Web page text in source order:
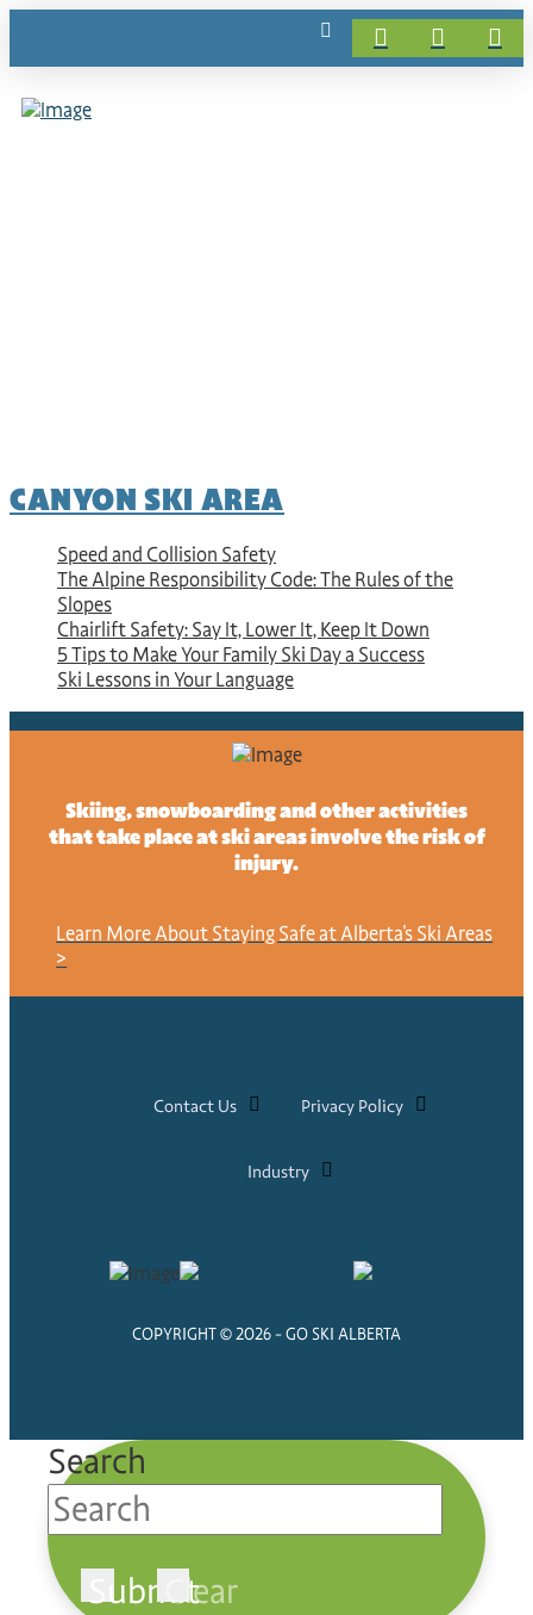
CANYON SKI AREA
Speed and Collision Safety
The Alpine Responsibility Code: The Rules of the
Slopes
Chairlift Safety: Say It, Lower It, Keep It Down
5 Tips to Make Your Family Ski Day a Success
Ski Lessons in Your Language
Skiing, snowboarding and other activities
that take place at ski areas involve the risk of
injury.
Learn More About Staying Safe at Alberta's Ski Areas
>
Contact Us Privacy Policy
Industry
COPYRIGHT © 2026 - GO SKI ALBERTA
Search
SubmitClear